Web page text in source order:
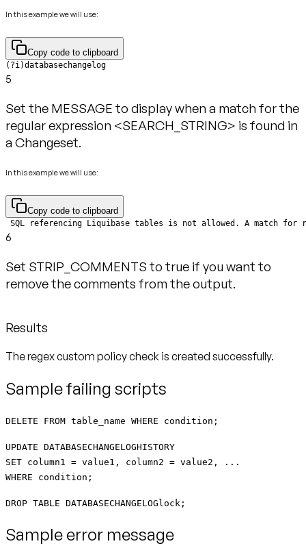
In this example we will use:
Copy code to clipboard
(?i)databasechangelog
5
Set the MESSAGE to display when a match for the
regular expression <SEARCH_STRING> is found in
a Changeset.
In this example we will use:
Copy code to clipboard
SQL referencing Liquibase tables is not allowed. A match for
6
Set STRIP_COMMENTS to true if you want to
remove the comments from the output.
Results
The regex custom policy check is created successfully.
Sample failing scripts
DELETE FROM table_name WHERE condition;
UPDATE DATABASECHANGELOGHISTORY
SET column1 = value1, column2 = value2, ...
WHERE condition;
DROP TABLE DATABASECHANGELOGlock;
Sample error message